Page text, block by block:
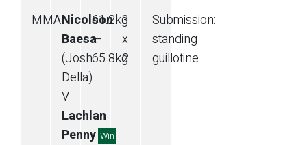
MMANicolson
Baesa
(Josh
Della)
V
Lachlan
Penny Win
61.2kg
—
65.8kg
3
x
2
Submission:
standing
guillotine